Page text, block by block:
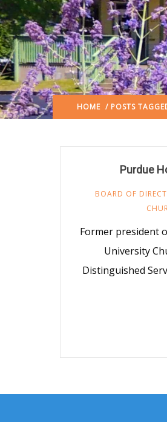
HOME / POSTS
Purdue
BOARD OF
Former president
University
Distinguished